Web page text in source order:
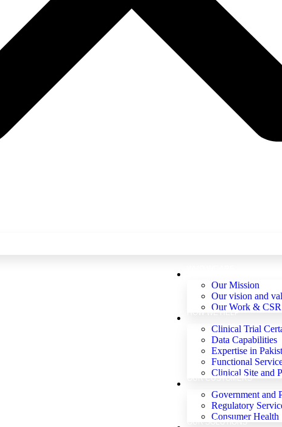
Our Mission
Our vision and
Our Work & CSR
HOW WE HELP
Clinical Trial
Data Capabilities
Expertise in
Functional
Clinical Site and
OUR CUSTOMERS
Government and
Regulatory
Consumer Health
OUR SOLUTIONS